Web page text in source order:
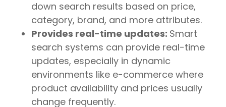
down search results based on price,
category, brand, and more attributes.
Provides real-time updates: Smart
search systems can provide real-time
updates, especially in dynamic
environments like e-commerce where
product availability and prices usually
change frequently.